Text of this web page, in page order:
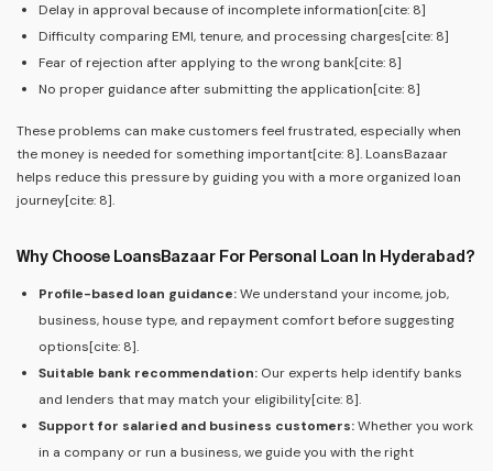
Delay in approval because of incomplete information[cite: 8]
Difficulty comparing EMI, tenure, and processing charges[cite: 8]
Fear of rejection after applying to the wrong bank[cite: 8]
No proper guidance after submitting the application[cite: 8]
These problems can make customers feel frustrated, especially when
the money is needed for something important[cite: 8]. LoansBazaar
helps reduce this pressure by guiding you with a more organized loan
journey[cite: 8].
Why Choose LoansBazaar For Personal Loan In Hyderabad?
Profile-based loan guidance:We understand your income, job,
business, house type, and repayment comfort before suggesting
options[cite: 8].
Suitable bank recommendation: Our experts help identify banks
and lenders that may match your eligibility[cite: 8].
Support for salaried and business customers:Whether you work
in a company or run a business, we guide you with the right